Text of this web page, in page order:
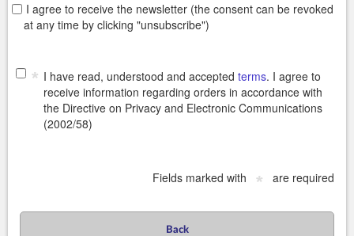
I agree to receive the newsletter (the consent can be revoked
at any time by clicking "unsubscribe")
* I have read, understood and accepted terms. I agree to
receive information regarding orders in accordance with
the Directive on Privacy and Electronic Communications
(2002/58)
Fields marked with * are required
Back